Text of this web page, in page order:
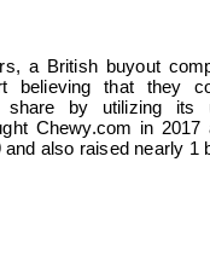
a British buyout
believing that they
share by utilizing its
Chewy.com in
also raised nearly 1